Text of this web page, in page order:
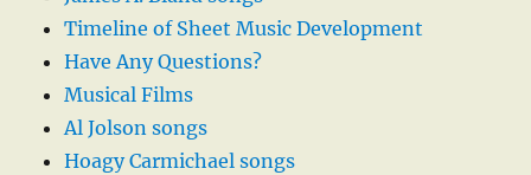
Timeline of Sheet Music Development
Have Any Questions?
Musical Films
Al Jolson songs
Hoagy Carmichael songs